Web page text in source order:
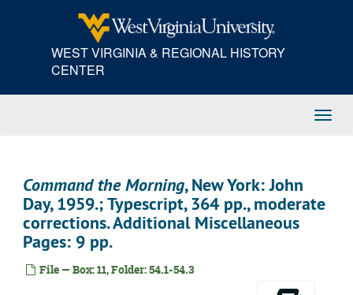
WEST VIRGINIA & REGIONAL HISTORY
CENTER
Command the Morning, New York: John
Day, 1959.; Typescript, 364 pp., moderate
corrections. Additional Miscellaneous
Pages: 9 pp.
File — Box: 11, Folder: 54.1-54.3